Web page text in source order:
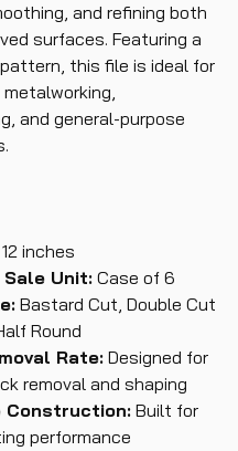
and refining both
surfaces. Featuring a
this file is ideal for
and general-purpose
12 inches
Sale Unit: Case of 6
Bastard Cut, Double Cut
Round
Rate: Designed for
removal and shaping
Construction:Built for
performance